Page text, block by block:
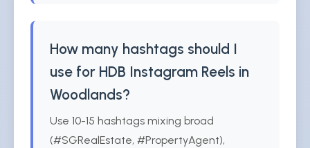
How many hashtags should I
use for HDB Instagram Reels in
Woodlands?
Use 10-15 hashtags mixing broad
(#SGRealEstate, #PropertyAgent),